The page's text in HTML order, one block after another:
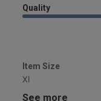
Quality
Item Size
Xl
See more